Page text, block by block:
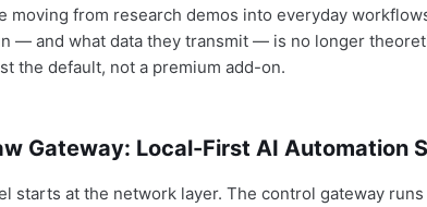
moving from research demos into everyday
— and what data they transmit — is no longer
the default, not a premium add-on.
Gateway: Local-First AI Automation
starts at the network layer. The control gateway runs